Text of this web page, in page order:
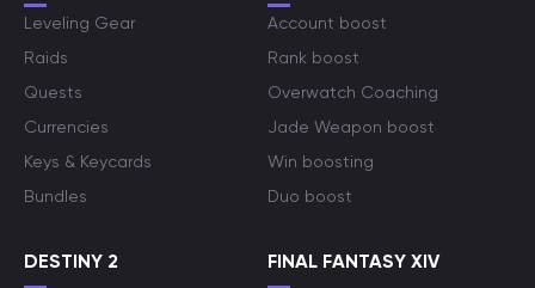
Leveling Gear
Raids
Quests
Currencies
Keys & Keycards
Bundles
Account boost
Rank boost
Overwatch Coaching
Jade Weapon boost
Win boosting
Duo boost
DESTINY 2 FINAL FANTASY XIV